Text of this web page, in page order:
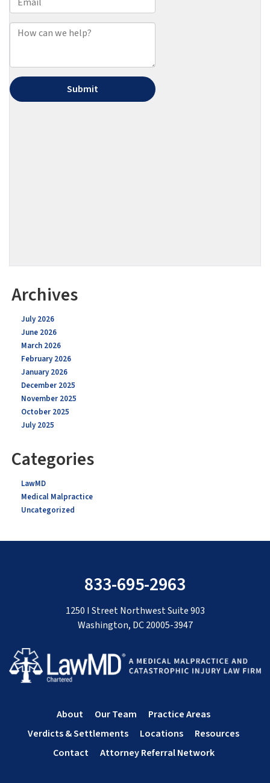
Archives
July 2026
June 2026
March 2026
February 2026
January 2026
December 2025
November 2025
October 2025
July 2025
Categories
LawMD
Medical Malpractice
Uncategorized
About Our Team
Practice Areas
Verdicts & Settlements
Locations
Resources
Contact
Attorney Referral Network
833-695-2963
1250 I Street Northwest Suite 903
Washington, DC 20005-3947